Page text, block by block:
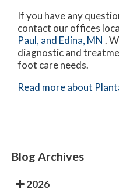
If you have any
contact our offices
Paul, and Edina, MN .
diagnostic and
foot care needs.
Read more about
Blog Archives
2026